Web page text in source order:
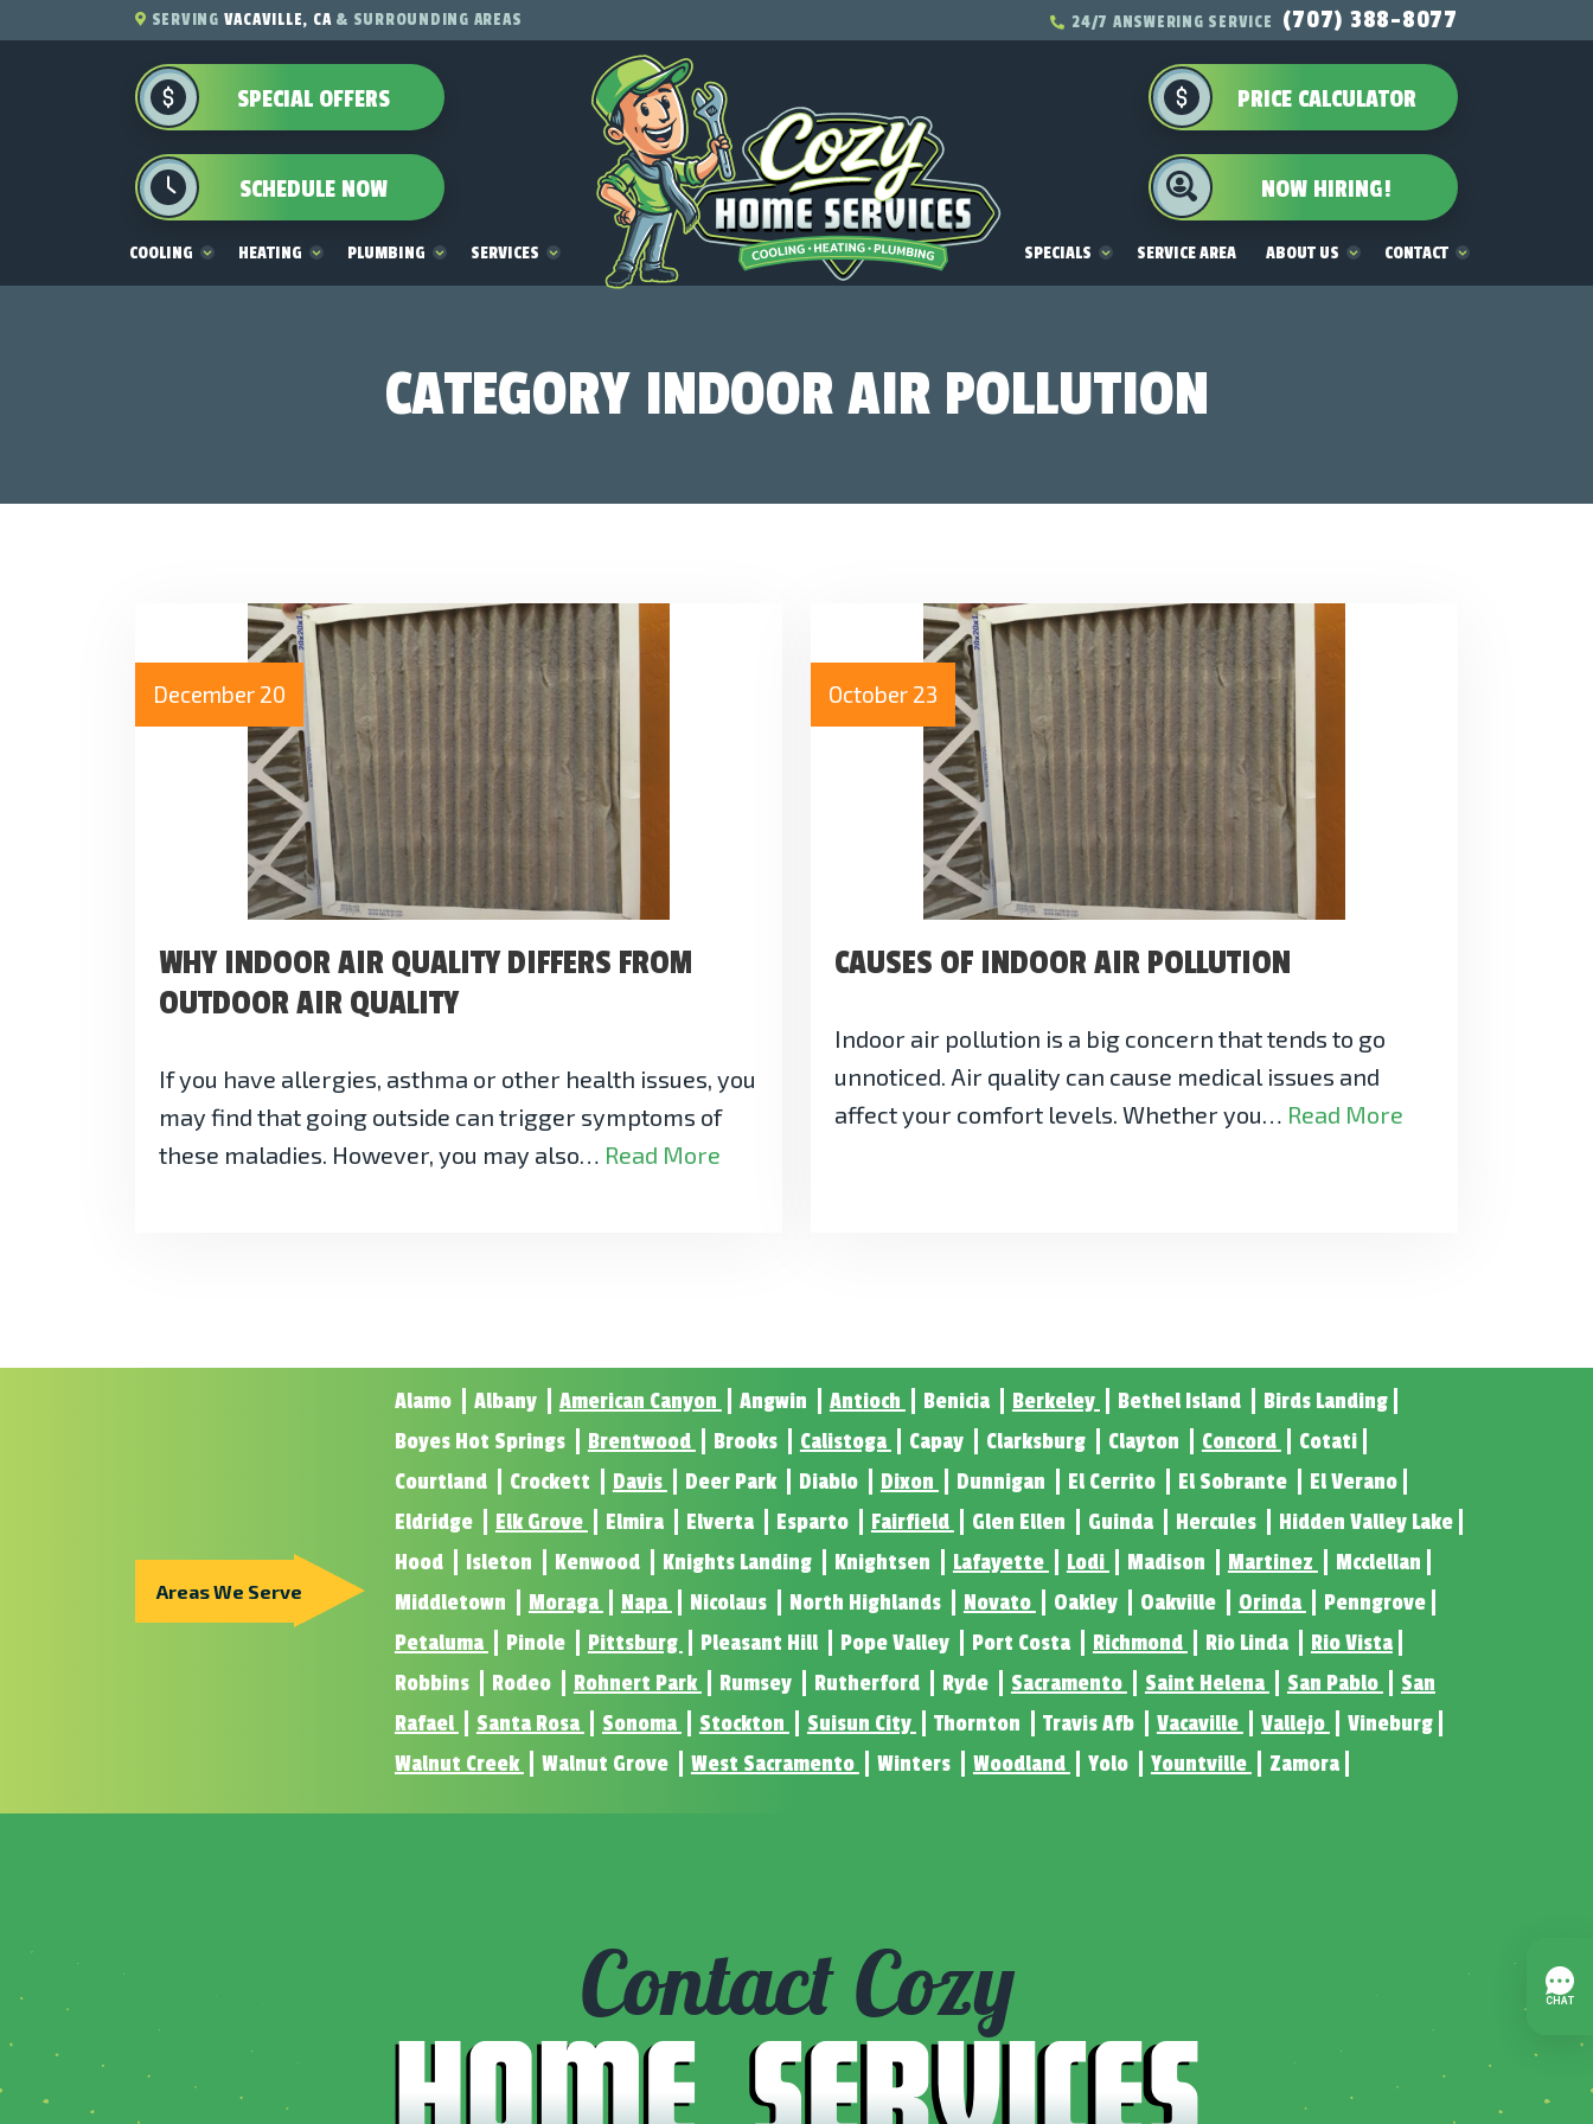
SERVING VACAVILLE, CA& SURROUNDING AREAS 24/7 ANSWERING SERVICE (707) 388-8077
SPECIAL OFFERS
SCHEDULE NOW
PRICE CALCULATOR
NOW HIRING!
COOLING HEATING PLUMBING SERVICES SPECIALS SERVICE AREA ABOUT US CONTACT
CATEGORY INDOOR AIR POLLUTION
December 20
WHY INDOOR AIR QUALITY DIFFERS FROM
OUTDOOR AIR QUALITY
If you have allergies, asthma or other health issues, you
may find that going outside can trigger symptoms of
these maladies. However, you may also… Read More
October 23
CAUSES OF INDOOR AIR POLLUTION
Indoor air pollution is a big concern that tends to go
unnoticed. Air quality can cause medical issues and
affect your comfort levels. Whether you… Read More
Areas We Serve
Alamo Albany American Canyon Angwin Antioch Benicia Berkeley Bethel Island
Birds Landing
Boyes Hot Springs
Brentwood Brooks Calistoga Capay Clarksburg Clayton Concord
Cotati
Courtland
Crockett Davis Deer Park Diablo Dixon Dunnigan El Cerrito El Sobrante
El Verano
Eldridge
Elk Grove Elmira Elverta Esparto Fairfield Glen Ellen Guinda Hercules
Hidden Valley Lake
Hood
Isleton Kenwood Knights Landing Knightsen Lafayette Lodi Madison Martinez
Mcclellan
Middletown
Moraga Napa Nicolaus North Highlands Novato Oakley Oakville Orinda
Penngrove
Petaluma
Pinole Pittsburg Pleasant Hill Pope Valley Port Costa Richmond Rio Linda
Rio Vista
Robbins
Rodeo Rohnert Park Rumsey Rutherford Ryde Sacramento Saint Helena San Pablo
San
Rafael
Santa Rosa Sonoma Stockton Suisun City Thornton Travis Afb Vacaville Vallejo
Vineburg
Walnut Creek
Walnut Grove West Sacramento Winters Woodland Yolo Yountville Zamora
Contact Cozy